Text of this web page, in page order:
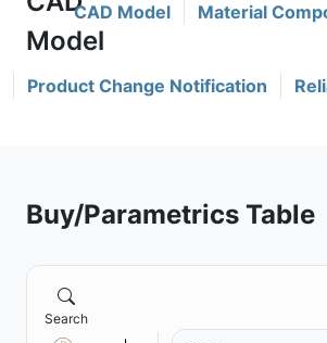
CAD Model Material
Product Change Notification
Buy/Parametrics Table
Search